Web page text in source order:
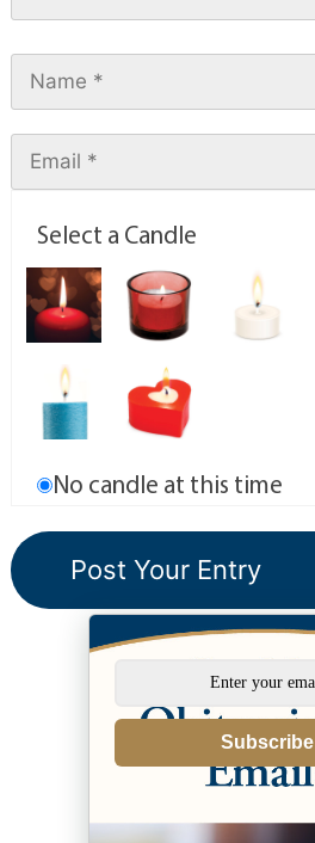
Select a Candle
No candle at this time
Subscribe